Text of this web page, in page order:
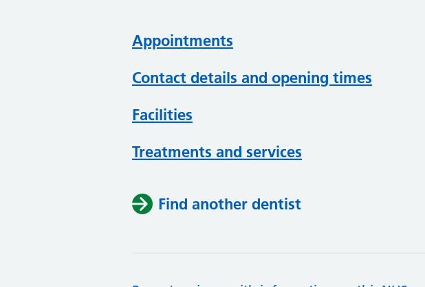
Appointments
Contact details and opening times
Facilities
Treatments and services
Find another dentist